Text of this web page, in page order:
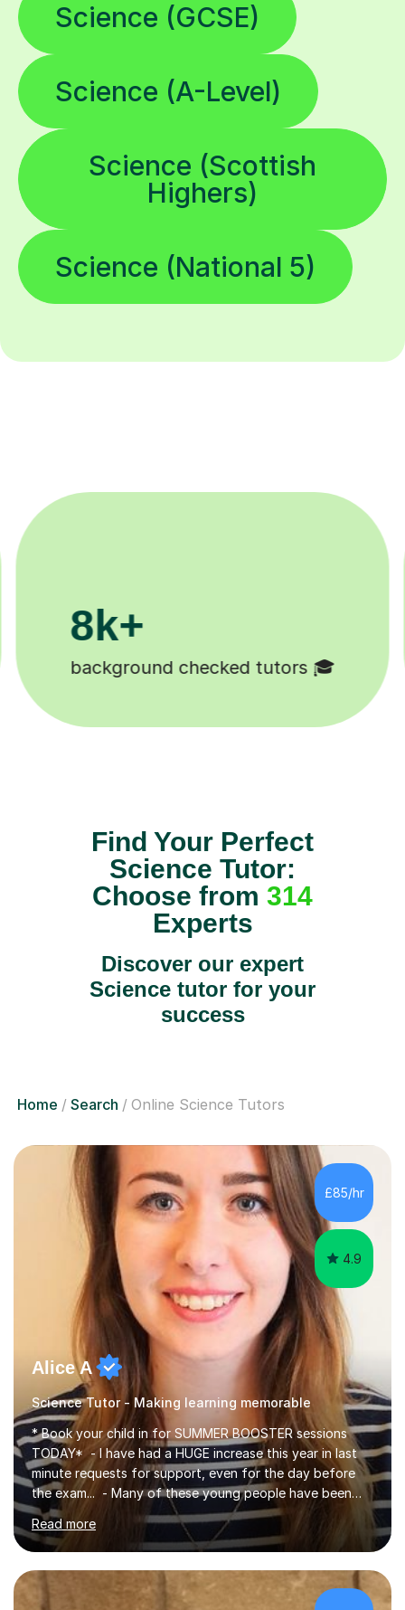
Science (GCSE)
Science (A-Level)
Science (Scottish
Highers)
Science (National 5)
200k+
Happy students 😄
Find Your Perfect
Science Tutor:
Choose from 314
Experts
Discover our expert
Science tutor for your
success
Home Search Online Science Tutors
£85/hr
4.9
Alice A
Science Tutor - Making learning memorable
* Book your child in for SUMMER BOOSTER sessions
TODAY* - I have had a HUGE increase this year in last
minute requests for support, even for the day before
the exam... - Many of these young people have been
worrying about their GCSEs and A Levels behind closed
doors and parents have realised too late that they need
support. - If your child is in secondary school or 6th
form now and you have any doubt about their
independent study skills please consider summer
Read more